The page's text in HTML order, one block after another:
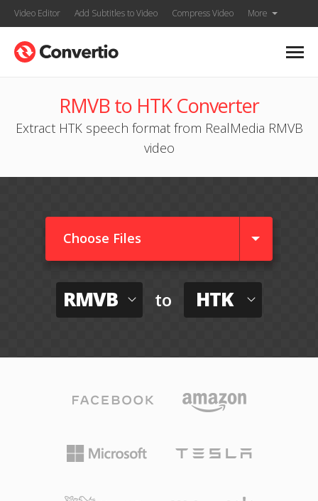
Video Editor Add Subtitles to Video Compress Video More
RMVB to HTK Converter
Extract HTK speech format from RealMedia RMVB
video
Choose Files
RMVB to HTK